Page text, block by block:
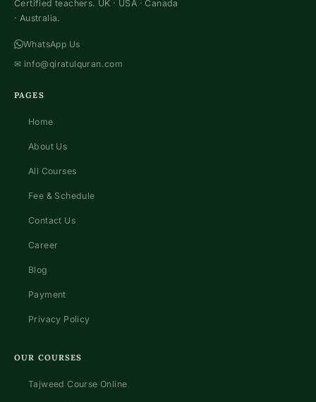
Certified teachers. UK · USA · Canada
· Australia.
WhatsApp Us
✉ info@qiratulquran.com
PAGES
Home
About Us
All Courses
Fee & Schedule
Contact Us
Career
Blog
Payment
Privacy Policy
OUR COURSES
Tajweed Course Online